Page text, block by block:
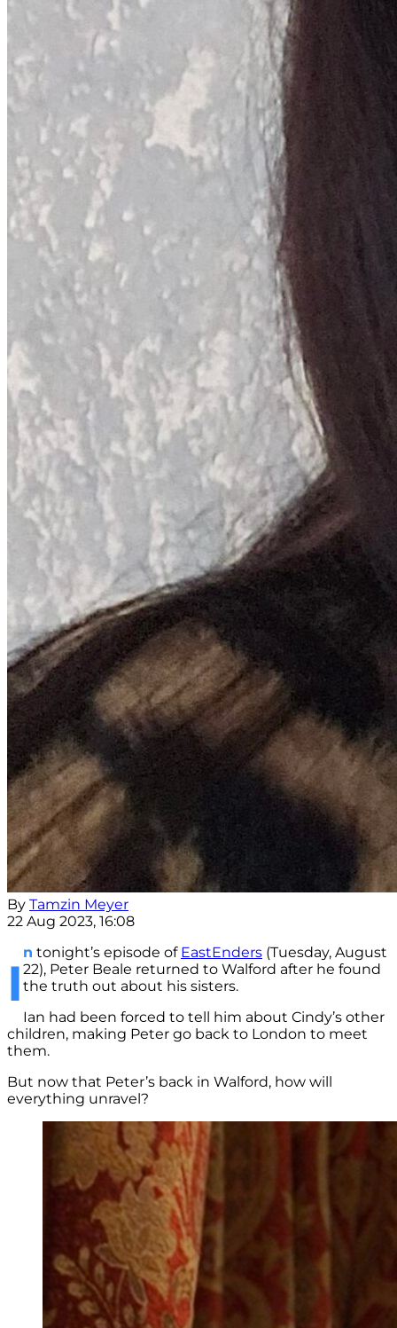
By Tamzin Meyer
22 Aug 2023, 16:08
I
n tonight’s episode of EastEnders (Tuesday, August
22), Peter Beale returned to Walford after he found
the truth out about his sisters.
Ian had been forced to tell him about Cindy’s other
children, making Peter go back to London to meet
them.
But now that Peter’s back in Walford, how will
everything unravel?